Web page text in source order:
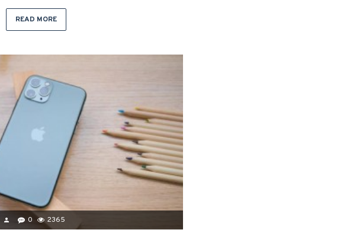
READ MORE
0 2365